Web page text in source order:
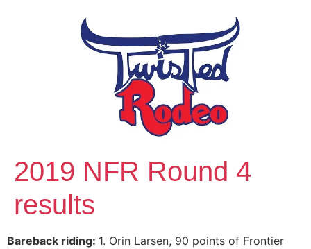
2019 NFR Round 4
results
Bareback riding: 1. Orin Larsen, 90 points of Frontier